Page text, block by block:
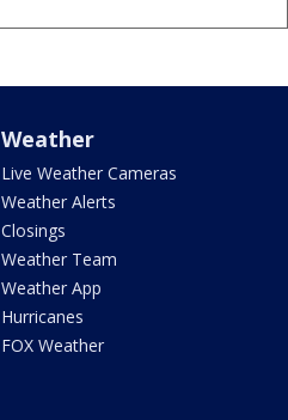
Weather
Live Weather Cameras
Weather Alerts
Closings
Weather Team
Weather App
Hurricanes
FOX Weather